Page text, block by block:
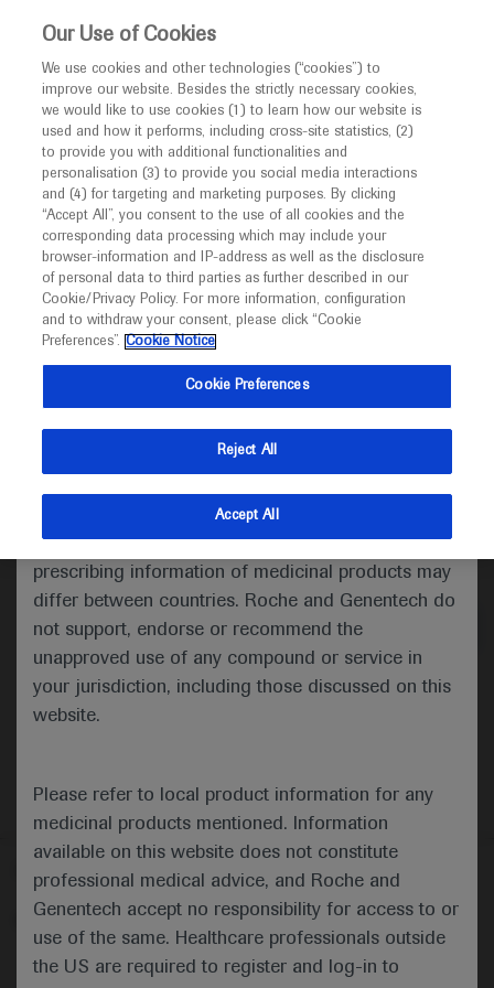
This website is intended only for healthcare
MED ICALLY
I am a healthcare professional
Notice
Welcome toMEDICALLY. This website is a non-
promotional international resource intended to
facilitate transparent scientific exchange regarding
developments in medical research and disease
management. It is intended for healthcare
(UK) and Australia. The content on this website
may include scientific information about
indications and services that are not approved or
valid in your jurisdiction. Registration status and
prescribing information of medicinal products may
differ between countries. Roche and Genentech do
not support, endorse or recommend the
unapproved use of any compound or service in
your jurisdiction, including those discussed on this
website.
Please refer to local product information for any
medicinal products mentioned. Information
available on this website does not constitute
professional medical advice, and Roche and
Genentech accept no responsibility for access to or
use of the same. Healthcare professionals outside
the US are required to register and log-in to
Roche and Genentech
at
ISPOR EU 2024
November 17 - November 20
Medical Materials Agenda
Follow us here
© 2025 F. Hoffmann-La Roche Ltd - M-XX-00001412
About MEDICALLY Legal Statement
Privacy Policy
Our Use of Cookies
We use cookies and other technologies (“cookies”) to
improve our website. Besides the strictly necessary cookies,
we would like to use cookies (1) to learn how our website is
used and how it performs, including cross-site statistics, (2)
to provide you with additional functionalities and
personalisation (3) to provide you social media interactions
and (4) for targeting and marketing purposes. By clicking
“Accept All”, you consent to the use of all cookies and the
corresponding data processing which may include your
browser-information and IP-address as well as the disclosure
of personal data to third parties as further described in our
Cookie/Privacy Policy. For more information, configuration
and to withdraw your consent, please click “Cookie
Preferences”. Cookie Notice
Cookie Preferences
Reject All
Accept All